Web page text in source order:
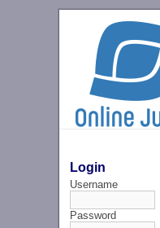
Login
Username
Password